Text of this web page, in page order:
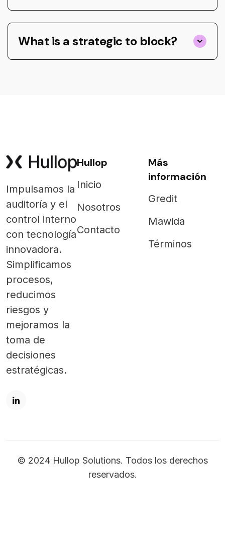
What is a strategic to block?
Impulsamos la
auditoría y el
control interno
con tecnología
innovadora.
Simplificamos
procesos,
reducimos
riesgos y
mejoramos la
toma de
decisiones
estratégicas.
Hullop
Inicio
Nosotros
Contacto
Más
información
Gredit
Mawida
Términos
© 2024 Hullop Solutions. Todos los derechos
reservados.